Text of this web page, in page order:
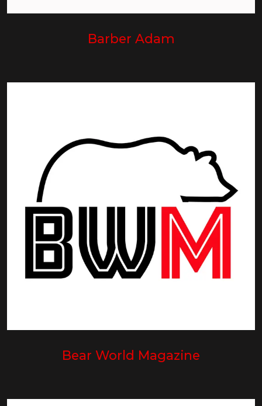
Barber Adam
Bear World Magazine